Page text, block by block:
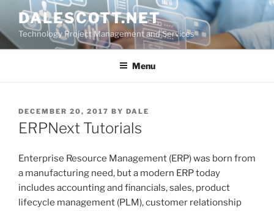
content
DALESCOTT.NET
Technology Project Management and Services
Menu
POSTED
ON
DECEMBER 20, 2017 BY DALE
ERPNext Tutorials
Enterprise Resource Management (ERP) was born from
a manufacturing need, but a modern ERP today
includes accounting and financials, sales, product
lifecycle management (PLM), customer relationship